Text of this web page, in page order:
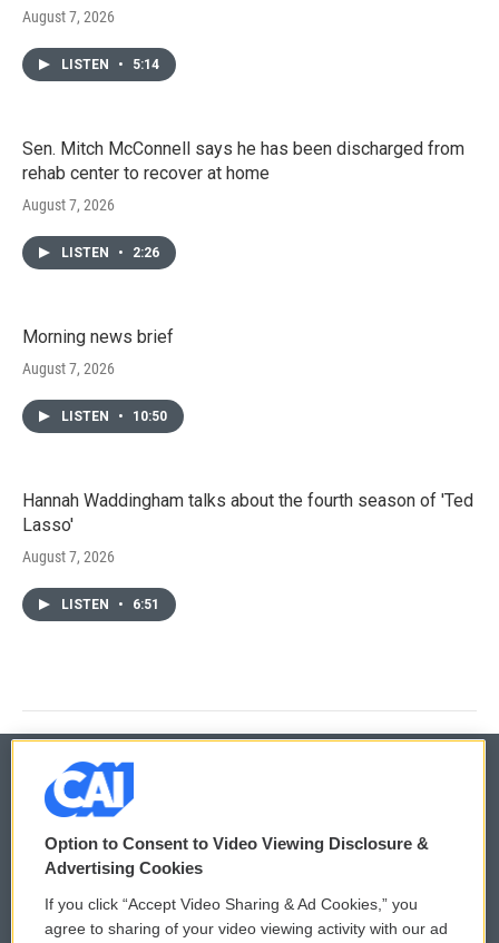
August 7, 2026
LISTEN • 5:14
Sen. Mitch McConnell says he has been discharged from
rehab center to recover at home
August 7, 2026
LISTEN • 2:26
Morning news brief
August 7, 2026
LISTEN • 10:50
Hannah Waddingham talks about the fourth season of 'Ted
Lasso'
August 7, 2026
LISTEN • 6:51
© 2026
Privacy and Terms
Comments Policy WCAI eNews Sign Up
Option to Consent to Video Viewing Disclosure &
Advertising Cookies
If you click “Accept Video Sharing & Ad Cookies,” you
agree to sharing of your video viewing activity with our ad